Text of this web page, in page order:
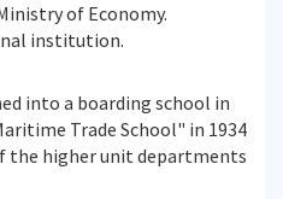
of Economy.
institution.
into a boarding school in
Trade School" in 1934
the higher unit departments